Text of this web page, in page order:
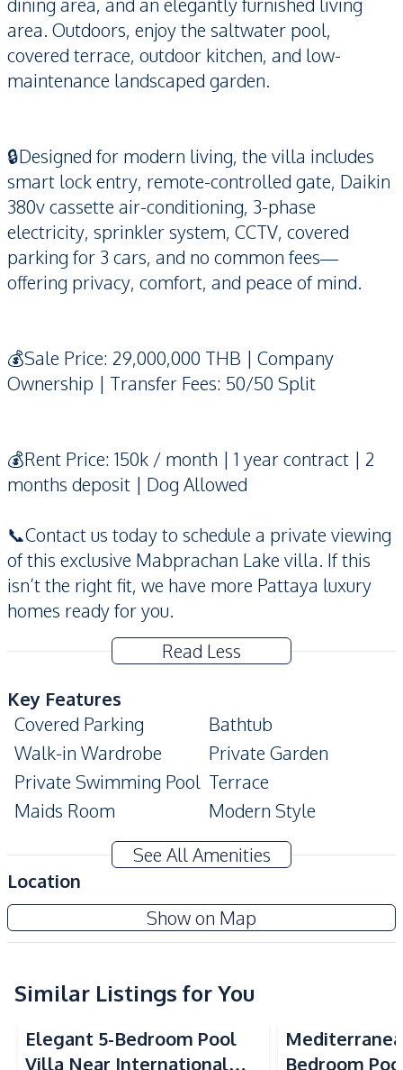
area. Outdoors, enjoy the saltwater pool,
covered terrace, outdoor kitchen, and low-
maintenance landscaped garden.
🔒Designed for modern living, the villa includes
smart lock entry, remote-controlled gate, Daikin
380v cassette air-conditioning, 3-phase
electricity, sprinkler system, CCTV, covered
parking for 3 cars, and no common fees—
offering privacy, comfort, and peace of mind.
💰Sale Price: 29,000,000 THB | Company
Ownership | Transfer Fees: 50/50 Split
💰Rent Price: 150k / month | 1 year contract | 2
months deposit | Dog Allowed
📞Contact us today to schedule a private viewing
of this exclusive Mabprachan Lake villa. If this
isn’t the right fit, we have more Pattaya luxury
homes ready for you.
Read Less
Key Features
Covered Parking
Bathtub
Walk-in Wardrobe
Private Garden
Private Swimming Pool Terrace
Maids Room
Modern Style
Built-In Wardrobe
CCTV
Automatic gate
Amenities
Sofa
Washing Machine
Water Tank
Air Conditioner
TV
See All Amenities
Location
Show on Map
Similar Listings for You
Elegant 5-Bedroom Pool
Villa Near International
Bedroom